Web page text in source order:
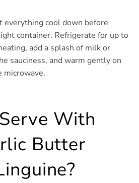
cool down before
container. Refrigerate for up to
add a splash of milk or
sauciness, and warm gently on
microwave.
With
Butter